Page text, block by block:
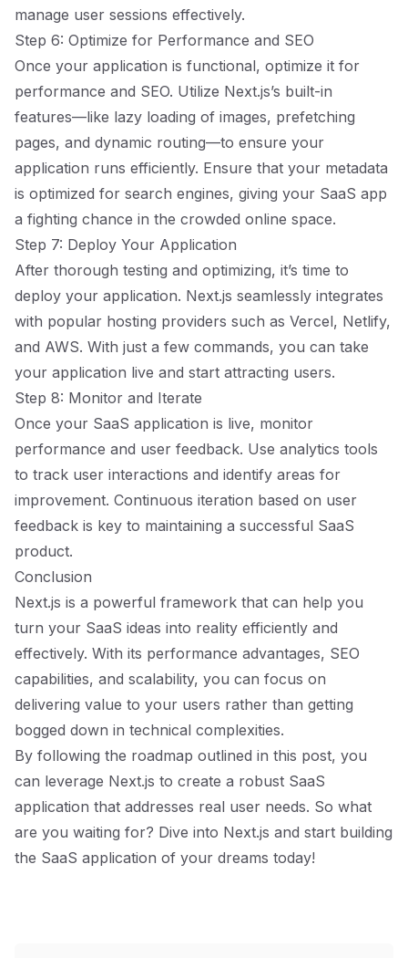
manage user sessions effectively.
Step 6: Optimize for Performance and SEO
Once your application is functional, optimize it for
performance and SEO. Utilize Next.js’s built-in
features—like lazy loading of images, prefetching
pages, and dynamic routing—to ensure your
application runs efficiently. Ensure that your metadata
is optimized for search engines, giving your SaaS app
a fighting chance in the crowded online space.
Step 7: Deploy Your Application
After thorough testing and optimizing, it’s time to
deploy your application. Next.js seamlessly integrates
with popular hosting providers such as Vercel, Netlify,
and AWS. With just a few commands, you can take
your application live and start attracting users.
Step 8: Monitor and Iterate
Once your SaaS application is live, monitor
performance and user feedback. Use analytics tools
to track user interactions and identify areas for
improvement. Continuous iteration based on user
feedback is key to maintaining a successful SaaS
product.
Conclusion
Next.js is a powerful framework that can help you
turn your SaaS ideas into reality efficiently and
effectively. With its performance advantages, SEO
capabilities, and scalability, you can focus on
delivering value to your users rather than getting
bogged down in technical complexities.
By following the roadmap outlined in this post, you
can leverage Next.js to create a robust SaaS
application that addresses real user needs. So what
are you waiting for? Dive into Next.js and start building
the SaaS application of your dreams today!